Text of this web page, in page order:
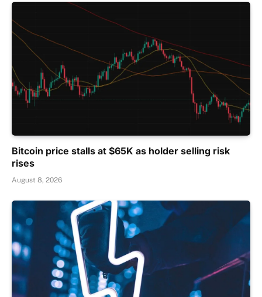
Bitcoin price stalls at $65K as holder selling risk
rises
August 8, 2026